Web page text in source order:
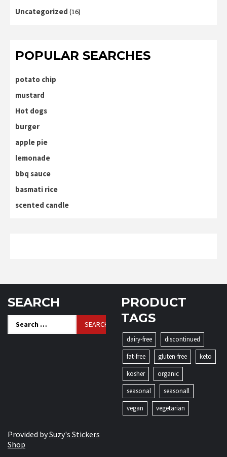
Uncategorized (16)
POPULAR SEARCHES
potato chip
mustard
Hot dogs
burger
apple pie
lemonade
bbq sauce
basmati rice
scented candle
SEARCH
for:
PRODUCT
TAGS
dairy-free
discontinued
fat-free
gluten-free
keto
kosher
organic
seasonal
seasonall
vegan
vegetarian
Provided bySuzy's Stickers
Shop